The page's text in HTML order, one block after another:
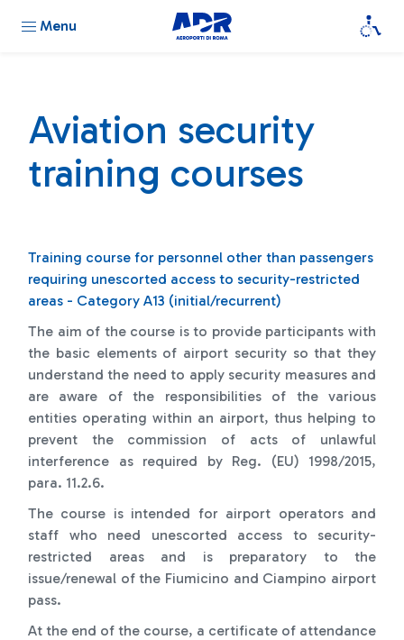
Menu
Aviation security
training courses
Training course for personnel other than passengers
requiring unescorted access to security-restricted
areas - Category A13 (initial/recurrent)
The aim of the course is to provide participants with
the basic elements of airport security so that they
understand the need to apply security measures and
are aware of the responsibilities of the various
entities operating within an airport, thus helping to
prevent the commission of acts of unlawful
interference as required by Reg. (EU) 1998/2015,
para. 11.2.6.
The course is intended for airport operators and
staff who need unescorted access to security-
restricted areas and is preparatory to the
issue/renewal of the Fiumicino and Ciampino airport
pass.
At the end of the course, a certificate of attendance